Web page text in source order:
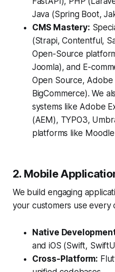
Java (Spring Boot,
CMS Mastery:
(Strapi, Contentful,
Open-Source
Joomla), and E-
Open Source,
BigCommerce). We
systems like Adobe
(AEM), TYPO3,
platforms like
2. Mobile
We build engaging
your customers use every
Native
and iOS (Swift,
Cross-Platform: